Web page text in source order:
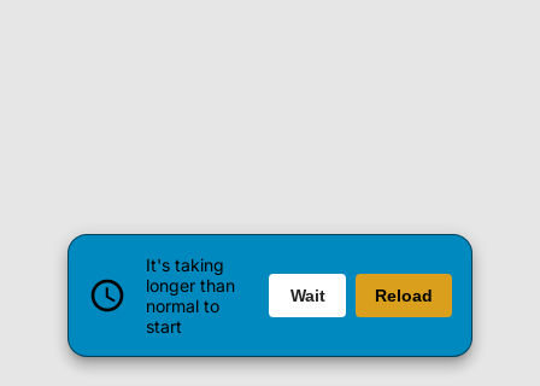
It's taking
longer than
normal to
start
Wait Reload